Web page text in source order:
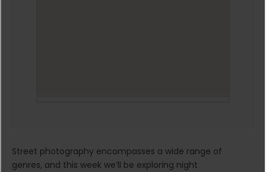
Street photography encompasses a wide range of
genres, and this week we’ll be exploring night